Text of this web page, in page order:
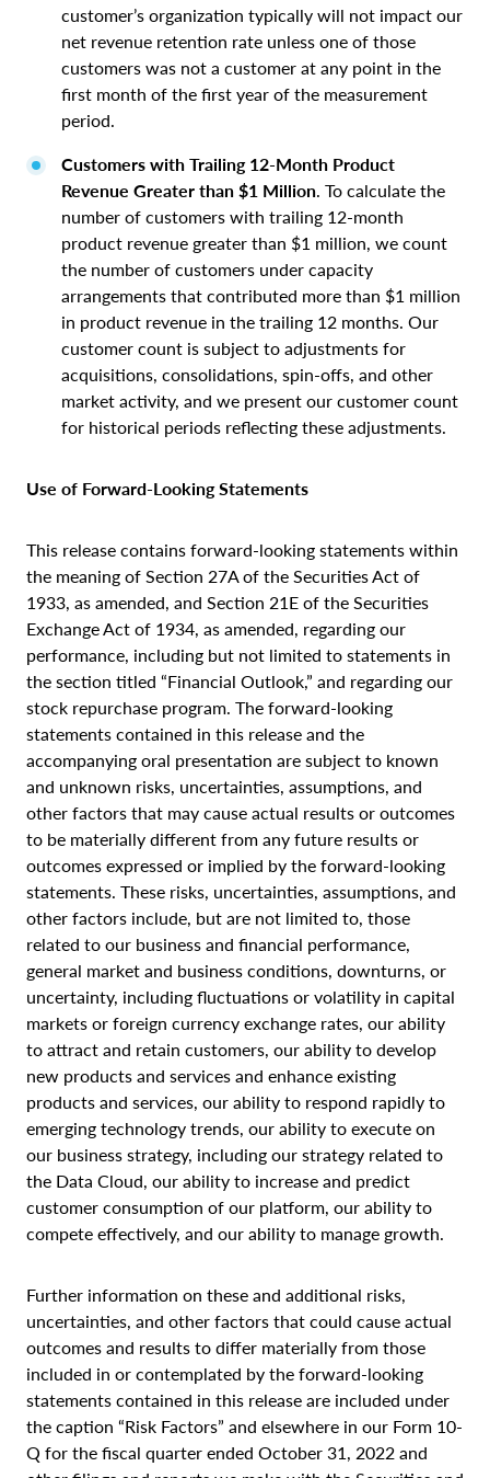
customer’s organization typically will not impact our
net revenue retention rate unless one of those
customers was not a customer at any point in the
first month of the first year of the measurement
period.
Customers with Trailing 12-Month Product
Revenue Greater than $1 Million. To calculate the
number of customers with trailing 12-month
product revenue greater than $1 million, we count
the number of customers under capacity
arrangements that contributed more than $1 million
in product revenue in the trailing 12 months. Our
customer count is subject to adjustments for
acquisitions, consolidations, spin-offs, and other
market activity, and we present our customer count
for historical periods reflecting these adjustments.
Use of Forward‑Looking Statements
This release contains forward-looking statements within
the meaning of Section 27A of the Securities Act of
1933, as amended, and Section 21E of the Securities
Exchange Act of 1934, as amended, regarding our
performance, including but not limited to statements in
the section titled “Financial Outlook,” and regarding our
stock repurchase program. The forward-looking
statements contained in this release and the
accompanying oral presentation are subject to known
and unknown risks, uncertainties, assumptions, and
other factors that may cause actual results or outcomes
to be materially different from any future results or
outcomes expressed or implied by the forward-looking
statements. These risks, uncertainties, assumptions, and
other factors include, but are not limited to, those
related to our business and financial performance,
general market and business conditions, downturns, or
uncertainty, including fluctuations or volatility in capital
markets or foreign currency exchange rates, our ability
to attract and retain customers, our ability to develop
new products and services and enhance existing
products and services, our ability to respond rapidly to
emerging technology trends, our ability to execute on
our business strategy, including our strategy related to
the Data Cloud, our ability to increase and predict
customer consumption of our platform, our ability to
compete effectively, and our ability to manage growth.
Further information on these and additional risks,
uncertainties, and other factors that could cause actual
outcomes and results to differ materially from those
included in or contemplated by the forward-looking
statements contained in this release are included under
the caption “Risk Factors” and elsewhere in our Form 10-
Q for the fiscal quarter ended October 31, 2022 and